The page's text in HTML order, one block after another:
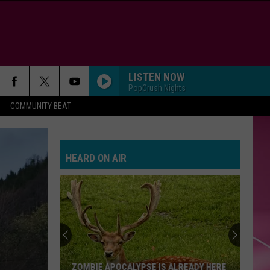
COMMUNITY BEAT
LISTEN NOW
PopCrush Nights
HEARD ON AIR
ZOMBIE APOCALYPSE IS ALREADY HERE